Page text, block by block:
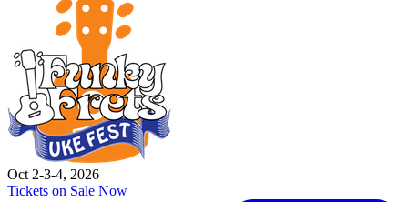
Oct 2-3-4, 2026
Tickets on Sale Now